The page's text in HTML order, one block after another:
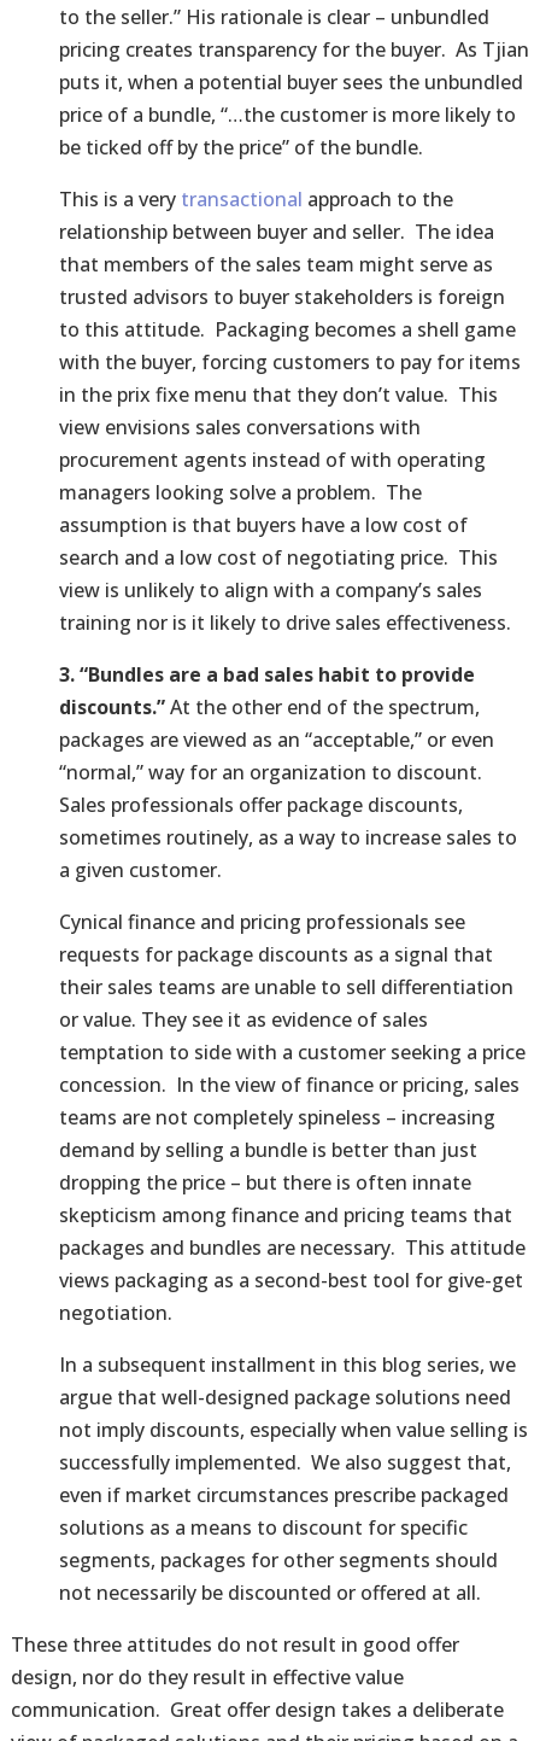
to the seller.” His rationale is clear – unbundled
pricing creates transparency for the buyer. As Tjian
puts it, when a potential buyer sees the unbundled
price of a bundle, “…the customer is more likely to
be ticked off by the price” of the bundle.
This is a very transactional approach to the
relationship between buyer and seller. The idea
that members of the sales team might serve as
trusted advisors to buyer stakeholders is foreign
to this attitude. Packaging becomes a shell game
with the buyer, forcing customers to pay for items
in the prix fixe menu that they don’t value. This
view envisions sales conversations with
procurement agents instead of with operating
managers looking solve a problem. The
assumption is that buyers have a low cost of
search and a low cost of negotiating price. This
view is unlikely to align with a company’s sales
training nor is it likely to drive sales effectiveness.
3. “Bundles are a bad sales habit to provide
discounts.”At the other end of the spectrum,
packages are viewed as an “acceptable,” or even
“normal,” way for an organization to discount.
Sales professionals offer package discounts,
sometimes routinely, as a way to increase sales to
a given customer.
Cynical finance and pricing professionals see
requests for package discounts as a signal that
their sales teams are unable to sell differentiation
or value. They see it as evidence of sales
temptation to side with a customer seeking a price
concession. In the view of finance or pricing, sales
teams are not completely spineless – increasing
demand by selling a bundle is better than just
dropping the price – but there is often innate
skepticism among finance and pricing teams that
packages and bundles are necessary. This attitude
views packaging as a second-best tool for give-get
negotiation.
In a subsequent installment in this blog series, we
argue that well-designed package solutions need
not imply discounts, especially when value selling is
successfully implemented. We also suggest that,
even if market circumstances prescribe packaged
solutions as a means to discount for specific
segments, packages for other segments should
not necessarily be discounted or offered at all.
These three attitudes do not result in good offer
design, nor do they result in effective value
communication. Great offer design takes a deliberate